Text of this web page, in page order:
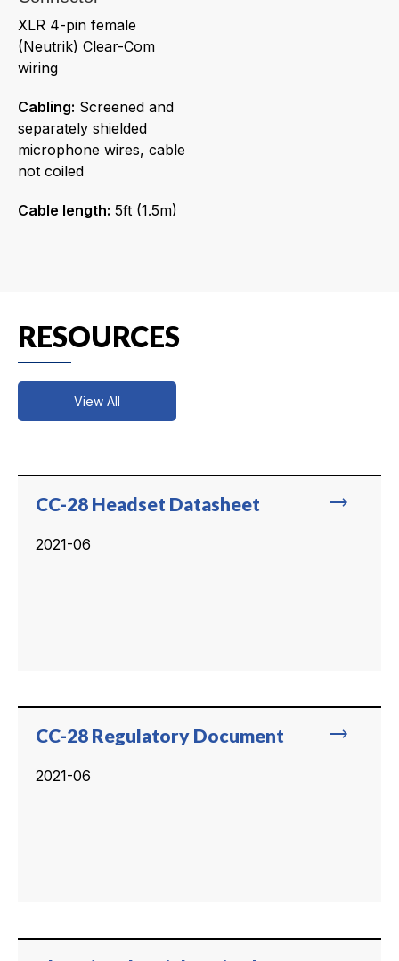
XLR 4-pin female
(Neutrik) Clear-Com
wiring
Cabling: Screened and
separately shielded
microphone wires, cable
not coiled
Cable length: 5ft (1.5m)
RESOURCES
View All
trending_flat
CC-28 Headset Datasheet
2021-06
trending_flat
CC-28 Regulatory Document
2021-06